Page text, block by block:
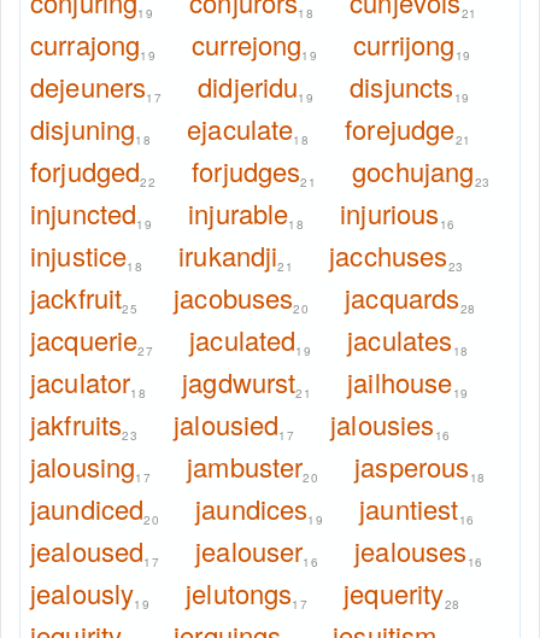
19 18 21
currajong19 currejong19 currijong 19
dejeuners17 didjeridu19 disjuncts 19
disjuning18 ejaculate18 forejudge21
forjudged22 forjudges21 gochujang23
injuncted19 injurable18 injurious 16
injustice18 irukandji21 jacchuses23
jackfruit25 jacobuses20 jacquards28
jacquerie27 jaculated19 jaculates 18
jaculator18 jagdwurst21 jailhouse19
jakfruits23 jalousied17 jalousies 16
jalousing17 jambuster20 jasperous 18
jaundiced20 jaundices19 jauntiest16
jealoused17 jealouser16 jealouses 16
jealously19 jelutongs17 jequerity28